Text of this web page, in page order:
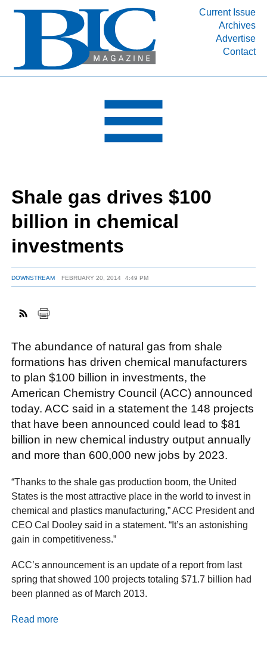
Current Issue
Archives
Advertise
Contact
INDUSTRY SEGMENTS
DEPARTMENTS
RESOURCES
MEDIA
SUBSCRIBE
ABOUT
Shale gas drives $100
billion in chemical
investments
DOWNSTREAM FEBRUARY 20, 2014 4:49 PM
The abundance of natural gas from shale
formations has driven chemical manufacturers
to plan $100 billion in investments, the
American Chemistry Council (ACC) announced
today. ACC said in a statement the 148 projects
that have been announced could lead to $81
billion in new chemical industry output annually
and more than 600,000 new jobs by 2023.
“Thanks to the shale gas production boom, the United
States is the most attractive place in the world to invest in
chemical and plastics manufacturing,” ACC President and
CEO Cal Dooley said in a statement. “It’s an astonishing
gain in competitiveness.”
ACC’s announcement is an update of a report from last
spring that showed 100 projects totaling $71.7 billion had
been planned as of March 2013.
Read more